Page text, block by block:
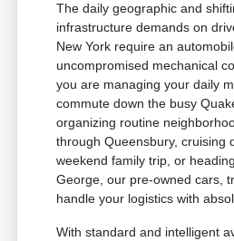
The daily geographic and
infrastructure demands on
New York require an
uncompromised mechanical
you are managing your daily
commute down the busy
organizing routine
through Queensbury, cruising
weekend family trip, or
George, our pre-owned cars,
handle your logistics with
With standard and intelligent